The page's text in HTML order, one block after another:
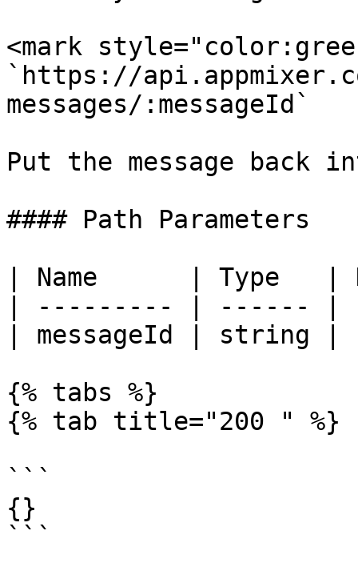
<mark
`https://
messages/:messageId`
Put the message back
#### Path Parameters
| Name      | Type   |
| --------- | ------ |
| messageId |
{% tabs %}
{% tab title="200 " %}
```
{}
```